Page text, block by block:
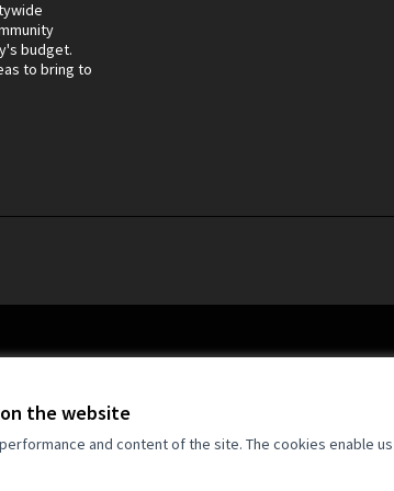
the website
and content of the site. The cookies enable
budget.
to bring to